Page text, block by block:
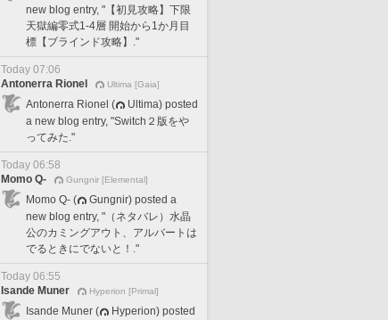
new blog entry, "【初見攻略】下限
天獄編零式1-4層 開始から1か月目
標【ブラインド攻略】."
Today 07:06
Antonerra Rionel
Ultima [Gaia]
Antonerra Rionel (
Ultima) posted
a new blog entry, "Switch２版をや
ってみた."
Today 06:58
Momo Q-
Gungnir [Elemental]
Momo Q- (
Gungnir) posted a
new blog entry, "（ネタバレ）水晶
公のカミングアウト、アルバートは
でるときにでないと！."
Today 06:55
Isande Muner
Hyperion [Primal]
Isande Muner (
Hyperion) posted